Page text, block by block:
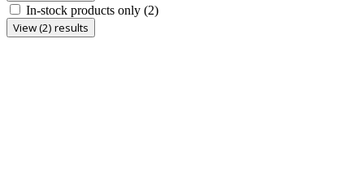
In-stock products only (2)
View (2) results